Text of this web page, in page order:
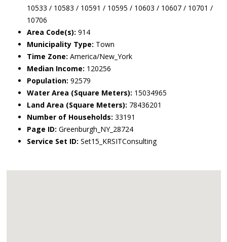
10533 / 10583 / 10591 / 10595 / 10603 / 10607 / 10701 /
10706
Area Code(s): 914
Municipality Type: Town
Time Zone: America/New_York
Median Income: 120256
Population: 92579
Water Area (Square Meters): 15034965
Land Area (Square Meters): 78436201
Number of Households: 33191
Page ID: Greenburgh_NY_28724
Service Set ID: Set15_KRSITConsulting